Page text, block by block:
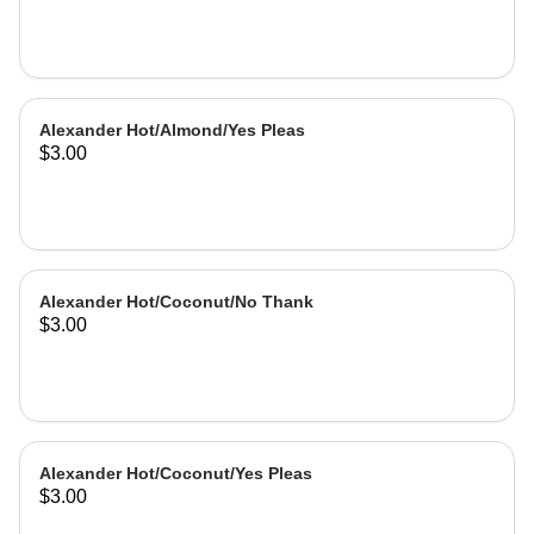
Alexander Hot/Almond/Yes Pleas
$3.00
Alexander Hot/Coconut/No Thank
$3.00
Alexander Hot/Coconut/Yes Pleas
$3.00